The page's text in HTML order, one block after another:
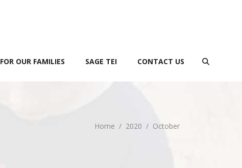
FOR OUR FAMILIES SAGE TEI CONTACT US
Home / 2020 / October